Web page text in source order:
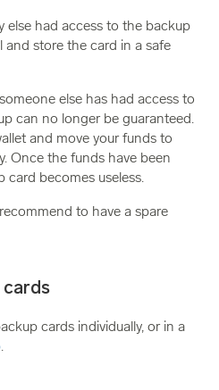
else had access to the backup
and store the card in a safe
else has had access to
can no longer be guaranteed.
and move your funds to
Once the funds have been
card becomes useless.
to have a spare
cards
cards individually, or in a
.